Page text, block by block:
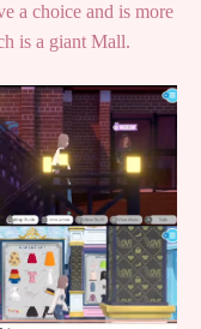
a choice and is more
is a giant Mall.